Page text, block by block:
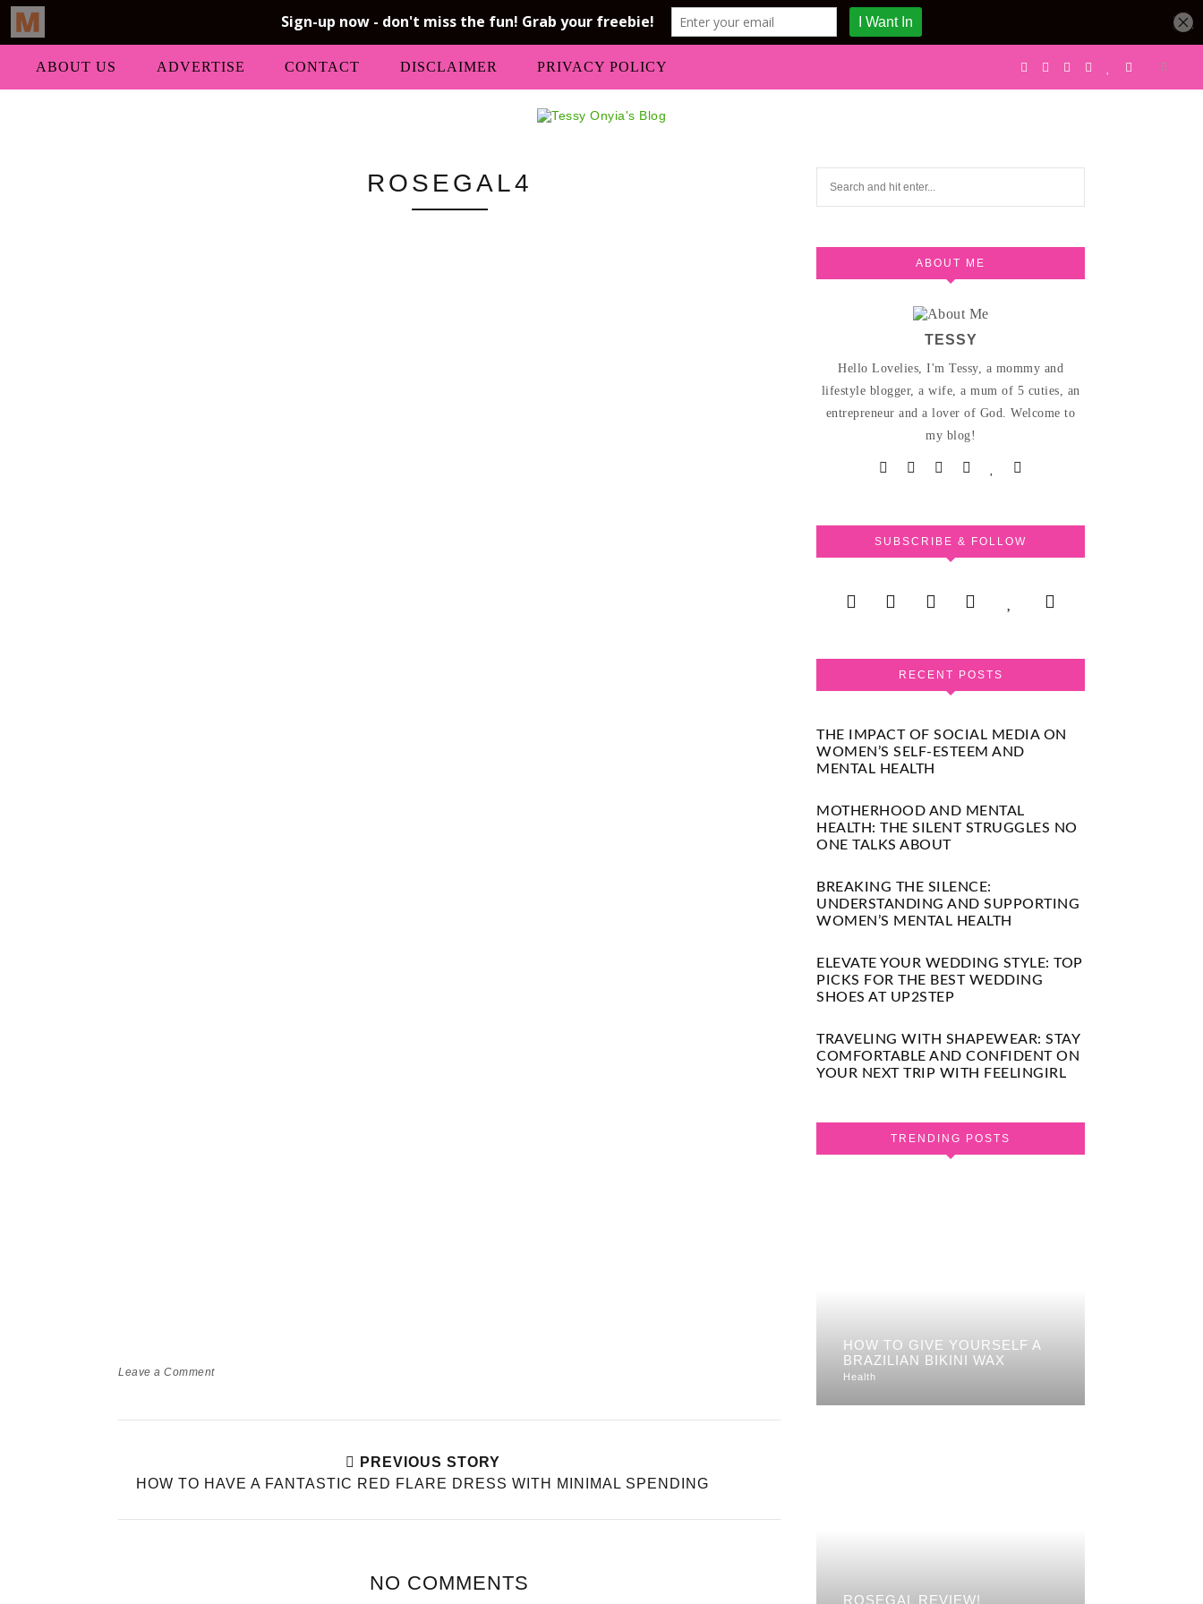
ABOUT US ADVERTISE CONTACT DISCLAIMER PRIVACY POLICY
ROSEGAL4
Leave a Comment
PREVIOUS STORY
HOW TO HAVE A FANTASTIC RED FLARE DRESS WITH MINIMAL SPENDING
NO COMMENTS
ABOUT ME
TESSY
Hello Lovelies, I'm Tessy, a mommy and
lifestyle blogger, a wife, a mum of 5 cuties, an
entrepreneur and a lover of God. Welcome to
my blog!
SUBSCRIBE & FOLLOW
RECENT POSTS
THE IMPACT OF SOCIAL MEDIA ON
WOMEN’S SELF-ESTEEM AND
MENTAL HEALTH
MOTHERHOOD AND MENTAL
HEALTH: THE SILENT STRUGGLES NO
ONE TALKS ABOUT
BREAKING THE SILENCE:
UNDERSTANDING AND SUPPORTING
WOMEN’S MENTAL HEALTH
ELEVATE YOUR WEDDING STYLE: TOP
PICKS FOR THE BEST WEDDING
SHOES AT UP2STEP
TRAVELING WITH SHAPEWEAR: STAY
COMFORTABLE AND CONFIDENT ON
YOUR NEXT TRIP WITH FEELINGIRL
TRENDING POSTS
HOW TO GIVE YOURSELF A
BRAZILIAN BIKINI WAX
Health
ROSEGAL REVIEW!